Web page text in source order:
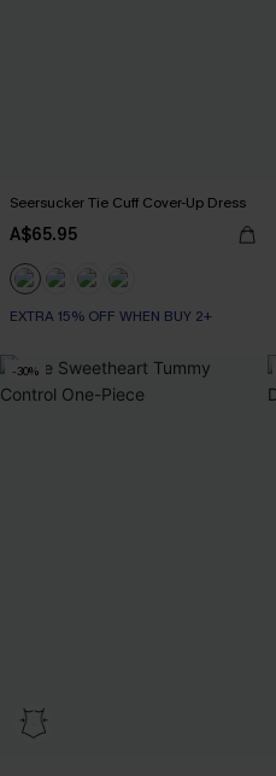
Seersucker Tie Cuff Cover-Up Dress
A$65.95
EXTRA 15% OFF WHEN BUY 2+
-30%